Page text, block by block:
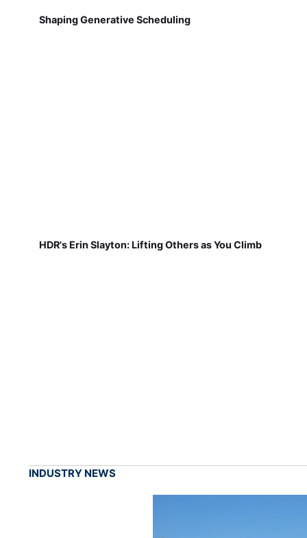
Shaping Generative Scheduling
HDR's Erin Slayton: Lifting Others as You Climb
INDUSTRY NEWS